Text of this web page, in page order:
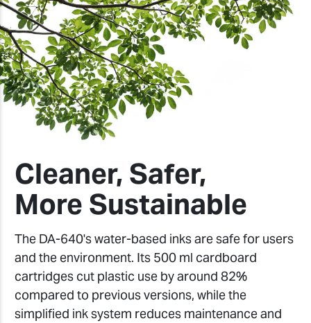
Cleaner, Safer,
More Sustainable
The DA-640's water-based inks are safe for users
and the environment. Its 500 ml cardboard
cartridges cut plastic use by around 82%
compared to previous versions, while the
simplified ink system reduces maintenance and